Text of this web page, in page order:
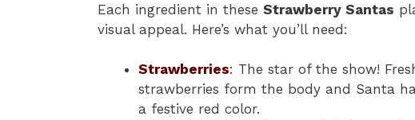
Each ingredient in these Strawberry Santas
visual appeal. Here’s what you’ll need:
Strawberries: The star of the show!
strawberries form the body and Santa
a festive red color.